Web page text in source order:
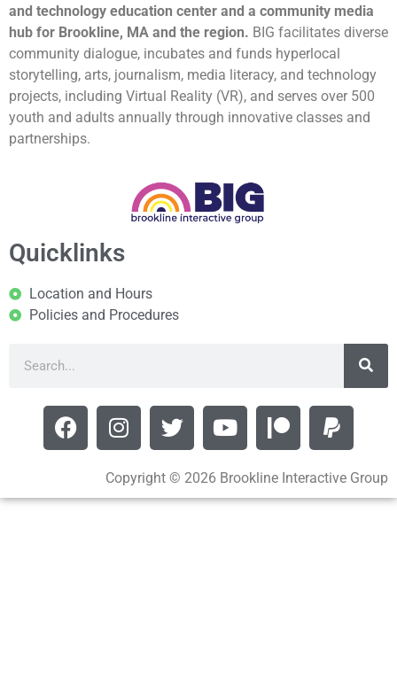
and technology education center and a community media
hub for Brookline, MA and the region. BIG facilitates diverse
community dialogue, incubates and funds hyperlocal
storytelling, arts, journalism, media literacy, and technology
projects, including Virtual Reality (VR), and serves over 500
youth and adults annually through innovative classes and
partnerships.
Quicklinks
Location and Hours
Policies and Procedures
Copyright © 2026 Brookline Interactive Group